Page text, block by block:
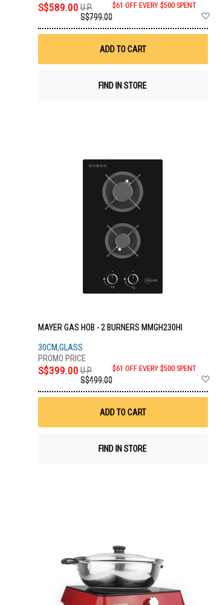
S$589.00 U.P.
S$799.00
$61 OFF EVERY $500 SPENT
ADD TO CART
FIND IN STORE
MAYER GAS HOB - 2 BURNERS MMGH230HI
30CM,GLASS
S$399.00 U.P.
S$499.00
$61 OFF EVERY $500 SPENT
ADD TO CART
FIND IN STORE